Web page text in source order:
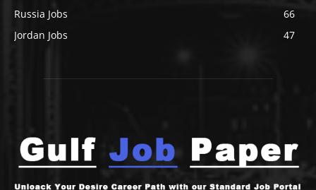
Russia Jobs
66
Jordan Jobs
47